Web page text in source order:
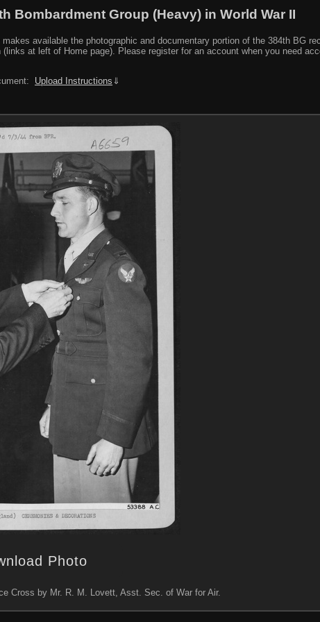
Bombardment Group (Heavy) in World War II
available the photographic and documentary portion of the 384th BG
at left of Home page). Please register for an account when you need
Upload Instructions ⇓
Photo
Cross by Mr. R. M. Lovett, Asst. Sec. of War for Air.